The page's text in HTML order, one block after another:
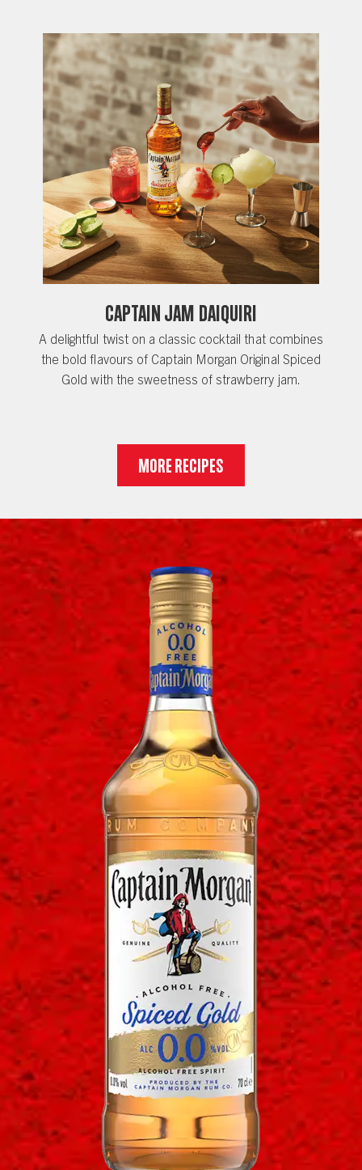
Captain Jam Daiquiri
A delightful twist on a classic cocktail that combines
the bold flavours of Captain Morgan Original Spiced
Gold with the sweetness of strawberry jam.
MORE RECIPES